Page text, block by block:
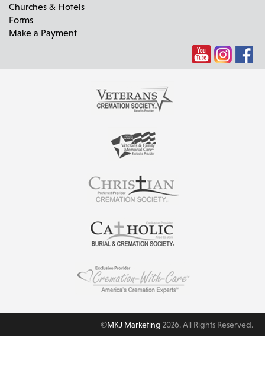
Churches & Hotels
Forms
Make a Payment
©MKJ Marketing 2026. All Rights Reserved.